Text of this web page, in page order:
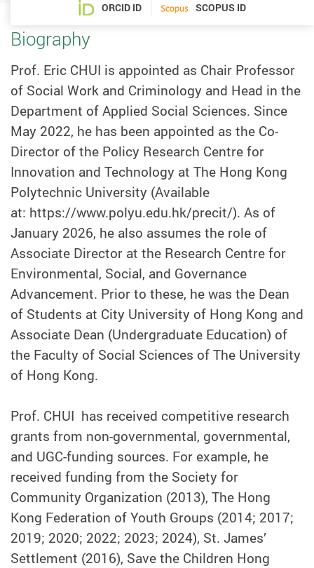
ORCID ID SCOPUS ID
Biography
Prof. Eric CHUI is appointed as Chair Professor
of Social Work and Criminology and Head in the
Department of Applied Social Sciences. Since
May 2022, he has been appointed as the Co-
Director of the Policy Research Centre for
Innovation and Technology at The Hong Kong
Polytechnic University (Available
at: https://www.polyu.edu.hk/precit/). As of
January 2026, he also assumes the role of
Associate Director at the Research Centre for
Environmental, Social, and Governance
Advancement. Prior to these, he was the Dean
of Students at City University of Hong Kong and
Associate Dean (Undergraduate Education) of
the Faculty of Social Sciences of The University
of Hong Kong.
Prof. CHUI has received competitive research
grants from non-governmental, governmental,
and UGC-funding sources. For example, he
received funding from the Society for
Community Organization (2013), The Hong
Kong Federation of Youth Groups (2014; 2017;
2019; 2020; 2022; 2023; 2024), St. James’
Settlement (2016), Save the Children Hong